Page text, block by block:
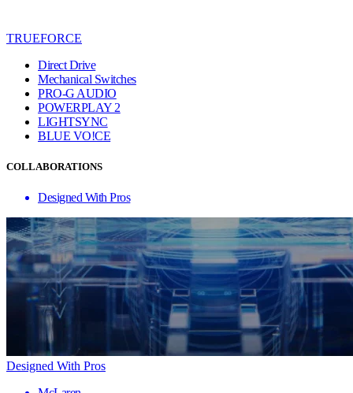
TRUEFORCE
Direct Drive
Mechanical Switches
PRO-G AUDIO
POWERPLAY 2
LIGHTSYNC
BLUE VO!CE
COLLABORATIONS
Designed With Pros
Designed With Pros